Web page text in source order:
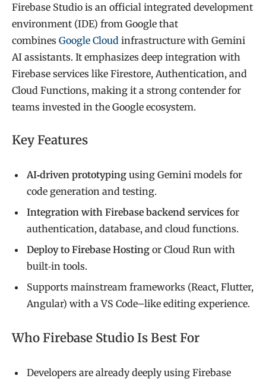
Firebase Studio is an official integrated development
environment (IDE) from Google that
combines Google Cloud infrastructure with Gemini
AI assistants. It emphasizes deep integration with
Firebase services like Firestore, Authentication, and
Cloud Functions, making it a strong contender for
teams invested in the Google ecosystem.
Key Features
AI‑driven prototyping using Gemini models for
code generation and testing.
Integration with Firebase backend services for
authentication, database, and cloud functions.
Deploy to Firebase Hosting or Cloud Run with
built‑in tools.
Supports mainstream frameworks (React, Flutter,
Angular) with a VS Code–like editing experience.
Who Firebase Studio Is Best For
Developers are already deeply using Firebase